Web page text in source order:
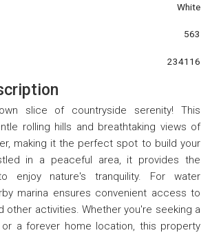
White
563
234116
slice of countryside serenity! This
rolling hills and breathtaking views of
making it the perfect spot to build your
in a peaceful area, it provides the
enjoy nature's tranquility. For water
marina ensures convenient access to
other activities. Whether you're seeking a
a forever home location, this property